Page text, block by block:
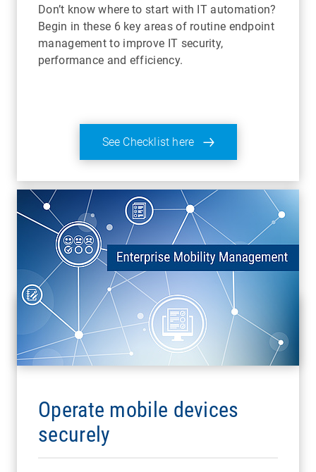
Don’t know where to start with IT automation?
Begin in these 6 key areas of routine endpoint
management to improve IT security,
performance and efficiency.
See Checklist here
Operate mobile devices
securely